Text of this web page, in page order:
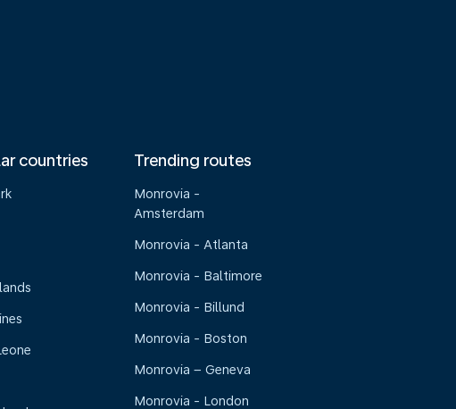
countries Trending routes
Monrovia -
Amsterdam
Monrovia - Atlanta
Monrovia - Baltimore
Monrovia - Billund
Monrovia - Boston
Monrovia – Geneva
Monrovia - London